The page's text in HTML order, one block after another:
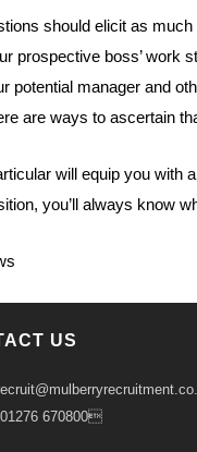
should elicit as
prospective boss’ work
potential manager and
are ways to ascertain
will equip you with
you’ll always know
US
670800